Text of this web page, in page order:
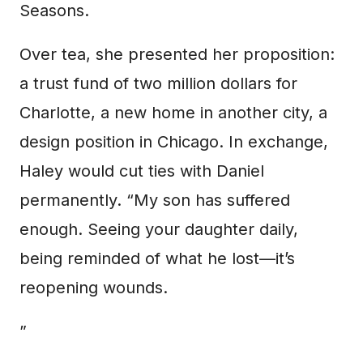
Seasons.
Over tea, she presented her proposition:
a trust fund of two million dollars for
Charlotte, a new home in another city, a
design position in Chicago. In exchange,
Haley would cut ties with Daniel
permanently. “My son has suffered
enough. Seeing your daughter daily,
being reminded of what he lost—it’s
reopening wounds.
”